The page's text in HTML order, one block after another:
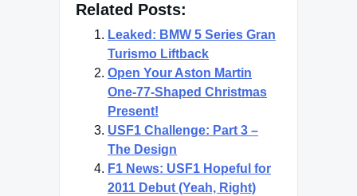
Related Posts:
Leaked: BMW 5 Series Gran
Turismo Liftback
Open Your Aston Martin
One-77-Shaped Christmas
Present!
USF1 Challenge: Part 3 –
The Design
F1 News: USF1 Hopeful for
2011 Debut (Yeah, Right)